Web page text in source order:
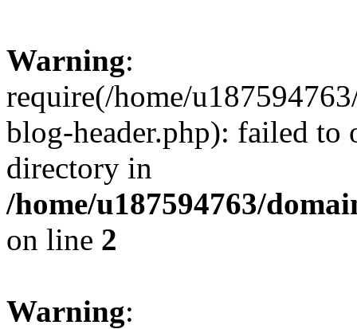
Warning:
require(/home/
blog-header.php): failed to
directory in
/home/u187594763/
on line 2
Warning: